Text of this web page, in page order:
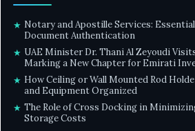
★ Notary and Apostille Services:
Document Authentication
★ UAE Minister Dr. Thani Al Zeyoudi
Marking a New Chapter for Emirati
★ How Ceiling or Wall Mounted Rod
and Equipment Organized
★ The Role of Cross Docking in
Storage Costs